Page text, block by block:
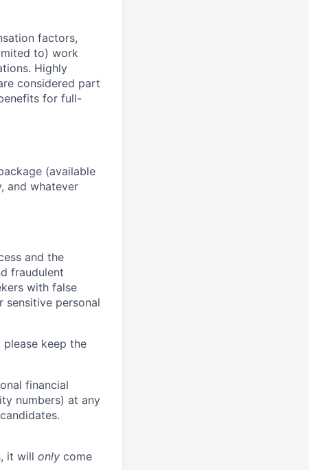
factors,
to) work
Highly
considered part
for full-
(available
and whatever
and the
fraudulent
with false
personal
keep the
financial
numbers) at any
it will only come